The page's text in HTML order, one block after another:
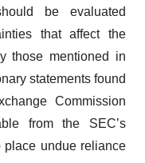
be evaluated
that affect the
those mentioned in
statements found
Commission
from the SEC’s
place undue reliance